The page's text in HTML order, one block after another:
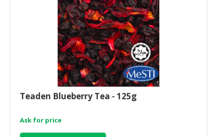
Teaden Blueberry Tea - 125g
Ask for price